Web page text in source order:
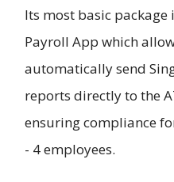
Its most basic package
Payroll App which
automatically send
reports directly to the
ensuring compliance
- 4 employees.